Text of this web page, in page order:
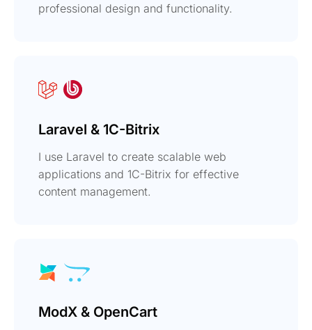
professional design and functionality.
Laravel & 1C-Bitrix
I use Laravel to create scalable web
applications and 1C-Bitrix for effective
content management.
ModX & OpenCart